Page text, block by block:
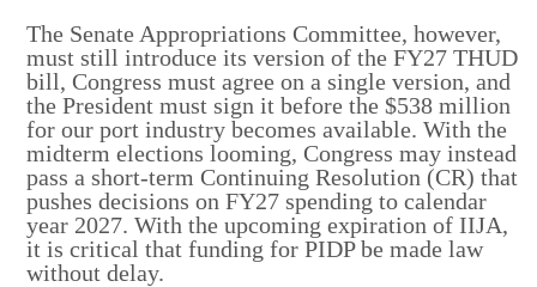
The Senate Appropriations Committee, however,
must still introduce its version of the FY27 THUD
bill, Congress must agree on a single version, and
the President must sign it before the $538 million
for our port industry becomes available. With the
midterm elections looming, Congress may instead
pass a short-term Continuing Resolution (CR) that
pushes decisions on FY27 spending to calendar
year 2027. With the upcoming expiration of IIJA,
it is critical that funding for PIDP be made law
without delay.